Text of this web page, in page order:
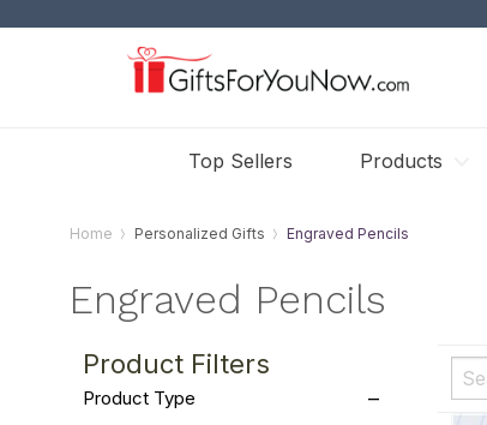
Top Sellers Products
Home Personalized Gifts Engraved Pencils
Engraved Pencils
Product Filters
Product Type